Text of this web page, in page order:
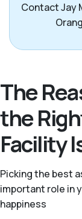
Contact Jay
The
the
Facility
Picking the best
important role in
happiness